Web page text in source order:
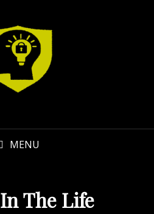
MENU
The Life